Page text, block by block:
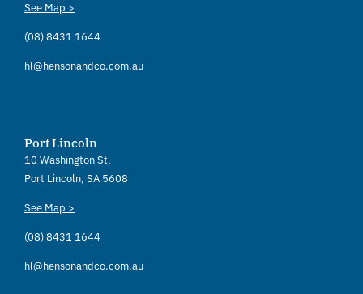
See Map >
(08) 8431 1644
hl@hensonandco.com.au
Port Lincoln
10 Washington St,
Port Lincoln, SA 5608
See Map >
(08) 8431 1644
hl@hensonandco.com.au